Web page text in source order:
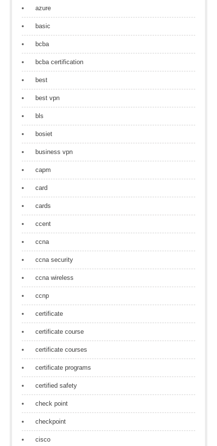
azure
basic
bcba
bcba certification
best
best vpn
bls
bosiet
business vpn
capm
card
cards
ccent
ccna
ccna security
ccna wireless
ccnp
certificate
certificate course
certificate courses
certificate programs
certified safety
check point
checkpoint
cisco